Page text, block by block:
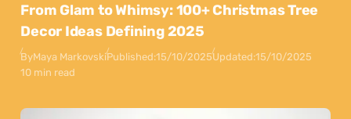
From Glam to Whimsy: 100+ Christmas Tree
Decor Ideas Defining 2025
ByMaya MarkovskiPublished:15/10/2025Updated:15/10/2025
10 min read